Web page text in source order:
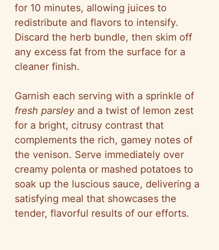
for 10 minutes, allowing juices to
redistribute and flavors to intensify.
Discard the herb bundle, then skim off
any excess fat from the surface for a
cleaner finish.
Garnish each serving with a sprinkle of
fresh parsley and a twist of lemon zest
for a bright, citrusy contrast that
complements the rich, gamey notes of
the venison. Serve immediately over
creamy polenta or mashed potatoes to
soak up the luscious sauce, delivering a
satisfying meal that showcases the
tender, flavorful results of our efforts.